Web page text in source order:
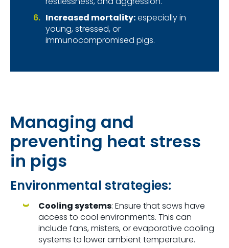
Increased mortality:especially in
young, stressed, or
immunocompromised pigs.
Managing and
preventing heat stress
in pigs
Environmental strategies:
Cooling systems: Ensure that sows have
access to cool environments. This can
include fans, misters, or evaporative cooling
systems to lower ambient temperature.